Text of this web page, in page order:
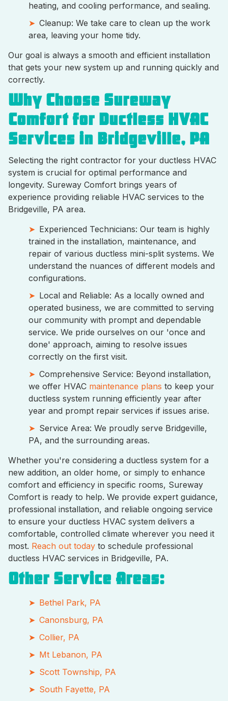
heating, and cooling performance, and sealing.
Cleanup: We take care to clean up the work
area, leaving your home tidy.
Our goal is always a smooth and efficient installation
that gets your new system up and running quickly and
correctly.
Why Choose Sureway
Comfort for Ductless HVAC
Services in Bridgeville, PA
Selecting the right contractor for your ductless HVAC
system is crucial for optimal performance and
longevity. Sureway Comfort brings years of
experience providing reliable HVAC services to the
Bridgeville, PA area.
Experienced Technicians: Our team is highly
trained in the installation, maintenance, and
repair of various ductless mini-split systems. We
understand the nuances of different models and
configurations.
Local and Reliable: As a locally owned and
operated business, we are committed to serving
our community with prompt and dependable
service. We pride ourselves on our 'once and
done' approach, aiming to resolve issues
correctly on the first visit.
Comprehensive Service: Beyond installation,
we offer HVAC maintenance plans to keep your
ductless system running efficiently year after
year and prompt repair services if issues arise.
Service Area: We proudly serve Bridgeville,
PA, and the surrounding areas.
Whether you're considering a ductless system for a
new addition, an older home, or simply to enhance
comfort and efficiency in specific rooms, Sureway
Comfort is ready to help. We provide expert guidance,
professional installation, and reliable ongoing service
to ensure your ductless HVAC system delivers a
comfortable, controlled climate wherever you need it
most. Reach out today to schedule professional
ductless HVAC services in Bridgeville, PA.
Other Service Areas:
Bethel Park, PA
Canonsburg, PA
Collier, PA
Mt Lebanon, PA
Scott Township, PA
South Fayette, PA